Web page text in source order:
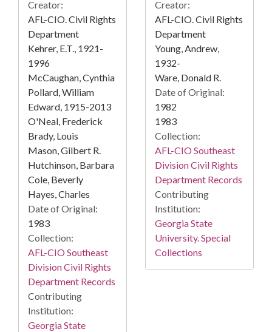
Creator:
AFL-CIO. Civil Rights
Department
Kehrer, E.T., 1921-
1996
McCaughan, Cynthia
Pollard, William
Edward, 1915-2013
O'Neal, Frederick
Brady, Louis
Mason, Gilbert R.
Hutchinson, Barbara
Cole, Beverly
Hayes, Charles
Date of Original:
1983
Collection:
AFL-CIO Southeast
Division Civil Rights
Department Records
Contributing
Institution:
Georgia State
Creator:
AFL-CIO. Civil Rights
Department
Young, Andrew,
1932-
Ware, Donald R.
Date of Original:
1982
1983
Collection:
AFL-CIO Southeast
Division Civil Rights
Department Records
Contributing
Institution:
Georgia State
University. Special
Collections